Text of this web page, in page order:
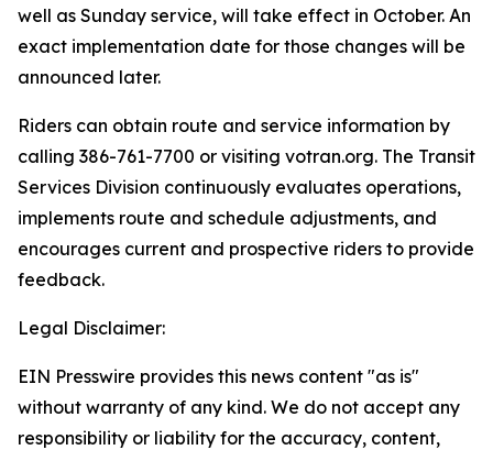
well as Sunday service, will take effect in October. An
exact implementation date for those changes will be
announced later.
Riders can obtain route and service information by
calling 386-761-7700 or visiting votran.org. The Transit
Services Division continuously evaluates operations,
implements route and schedule adjustments, and
encourages current and prospective riders to provide
feedback.
Legal Disclaimer:
EIN Presswire provides this news content "as is"
without warranty of any kind. We do not accept any
responsibility or liability for the accuracy, content,